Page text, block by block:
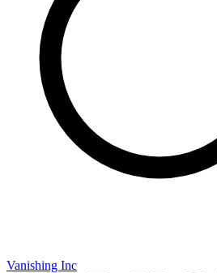
Vanishing Inc